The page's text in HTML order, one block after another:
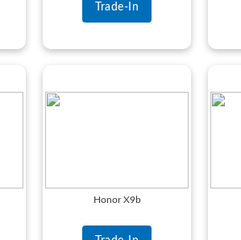
Trade-In
Honor X9b